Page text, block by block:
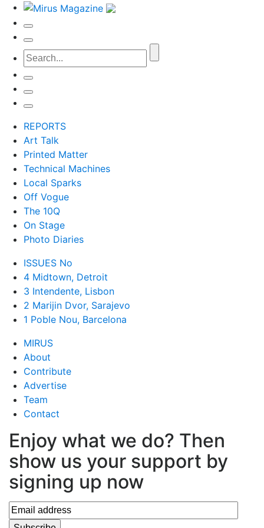
REPORTS
Art Talk
Printed Matter
Technical Machines
Local Sparks
Off Vogue
The 10Q
On Stage
Photo Diaries
ISSUES No
4 Midtown, Detroit
3 Intendente, Lisbon
2 Marijin Dvor, Sarajevo
1 Poble Nou, Barcelona
MIRUS
About
Contribute
Advertise
Team
Contact
Enjoy what we do? Then
show us your support by
signing up now